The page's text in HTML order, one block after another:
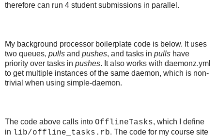
therefore can run 4 student submissions in parallel.
My background processor boilerplate code is below. It uses
two queues, pulls and pushes, and tasks in pulls have
priority over tasks in pushes. It also works with daemonz.yml
to get multiple instances of the same daemon, which is non-
trivial when using simple-daemon.
The code above calls into OfflineTasks, which I define
in lib/offline_tasks.rb. The code for my course site